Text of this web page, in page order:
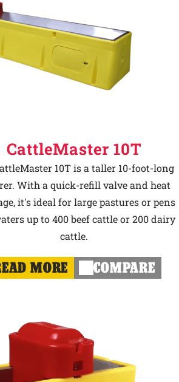
CattleMaster 10T
10T is a taller 10-foot-long
With a quick-refill valve and heat
it's ideal for large pastures or pens
up to 400 beef cattle or 200 dairy
cattle.
MORE COMPARE